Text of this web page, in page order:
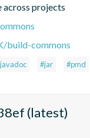
across projects
build-commons
#jar #pmd
(latest)